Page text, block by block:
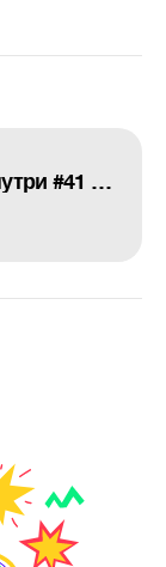
Люди, мертвые внутри #41 [RUS VO] (ReNew)